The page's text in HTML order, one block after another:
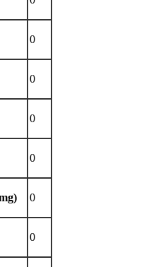
0
0
0
0
0
0